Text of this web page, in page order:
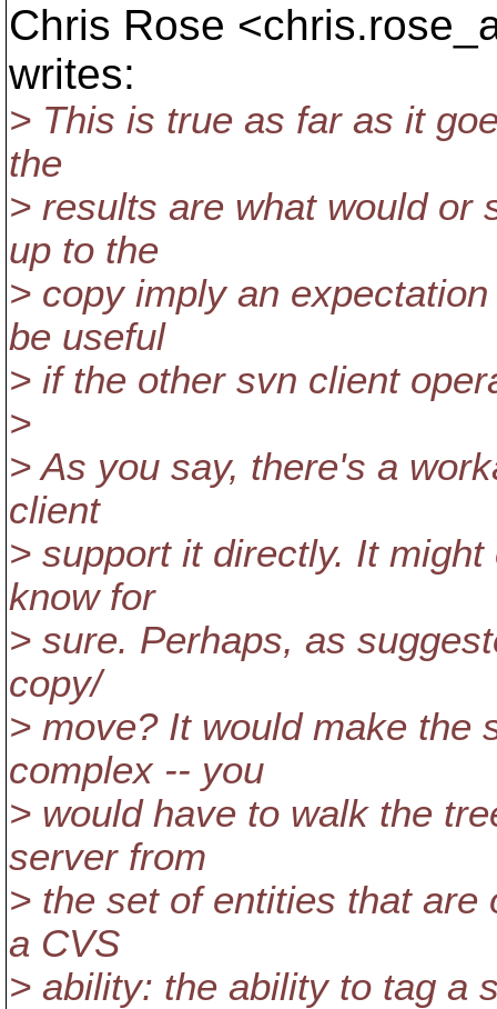
Chris Rose
writes:
> This is true as far as it
the
> results are what would or
up to the
> copy imply an
be useful
> if the other svn client
>
> As you say, there's a
client
> support it directly. It
know for
> sure. Perhaps, as
copy/
> move? It would make the
complex -- you
> would have to walk the
server from
> the set of entities that
a CVS
> ability: the ability to tag a